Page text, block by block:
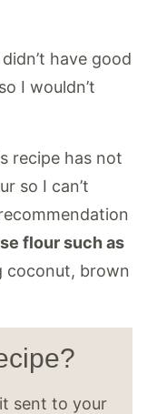
didn’t have good
I wouldn’t
recipe has not
so I can’t
flour such as
coconut, brown
sent to your